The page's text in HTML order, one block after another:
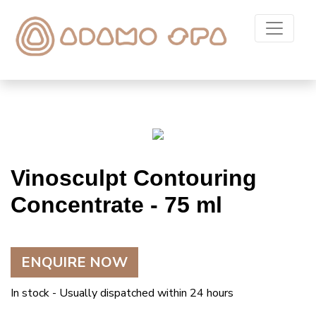
Vinosculpt Contouring
Concentrate - 75 ml
ENQUIRE NOW
In stock - Usually dispatched within 24 hours